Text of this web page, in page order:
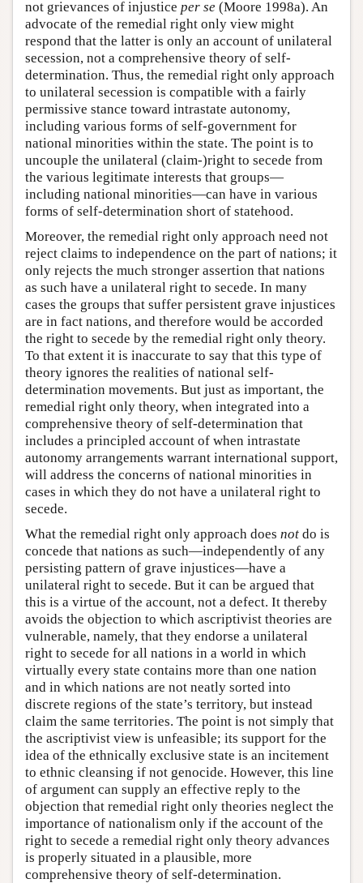
not grievances of injustice per se (Moore 1998a). An
advocate of the remedial right only view might
respond that the latter is only an account of unilateral
secession, not a comprehensive theory of self-
determination. Thus, the remedial right only approach
to unilateral secession is compatible with a fairly
permissive stance toward intrastate autonomy,
including various forms of self-government for
national minorities within the state. The point is to
uncouple the unilateral (claim-)right to secede from
the various legitimate interests that groups—
including national minorities—can have in various
forms of self-determination short of statehood.
Moreover, the remedial right only approach need not
reject claims to independence on the part of nations; it
only rejects the much stronger assertion that nations
as such have a unilateral right to secede. In many
cases the groups that suffer persistent grave injustices
are in fact nations, and therefore would be accorded
the right to secede by the remedial right only theory.
To that extent it is inaccurate to say that this type of
theory ignores the realities of national self-
determination movements. But just as important, the
remedial right only theory, when integrated into a
comprehensive theory of self-determination that
includes a principled account of when intrastate
autonomy arrangements warrant international support,
will address the concerns of national minorities in
cases in which they do not have a unilateral right to
secede.
What the remedial right only approach does not do is
concede that nations as such—independently of any
persisting pattern of grave injustices—have a
unilateral right to secede. But it can be argued that
this is a virtue of the account, not a defect. It thereby
avoids the objection to which ascriptivist theories are
vulnerable, namely, that they endorse a unilateral
right to secede for all nations in a world in which
virtually every state contains more than one nation
and in which nations are not neatly sorted into
discrete regions of the state’s territory, but instead
claim the same territories. The point is not simply that
the ascriptivist view is unfeasible; its support for the
idea of the ethnically exclusive state is an incitement
to ethnic cleansing if not genocide. However, this line
of argument can supply an effective reply to the
objection that remedial right only theories neglect the
importance of nationalism only if the account of the
right to secede a remedial right only theory advances
is properly situated in a plausible, more
comprehensive theory of self-determination.